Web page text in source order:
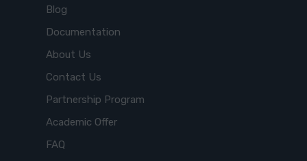
Blog
Documentation
About Us
Contact Us
Partnership Program
Academic Offer
FAQ